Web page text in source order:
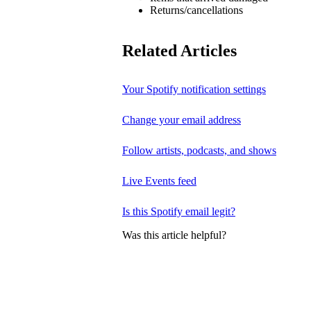
Returns/cancellations
Related Articles
Your Spotify notification settings
Change your email address
Follow artists, podcasts, and shows
Live Events feed
Is this Spotify email legit?
Was this article helpful?